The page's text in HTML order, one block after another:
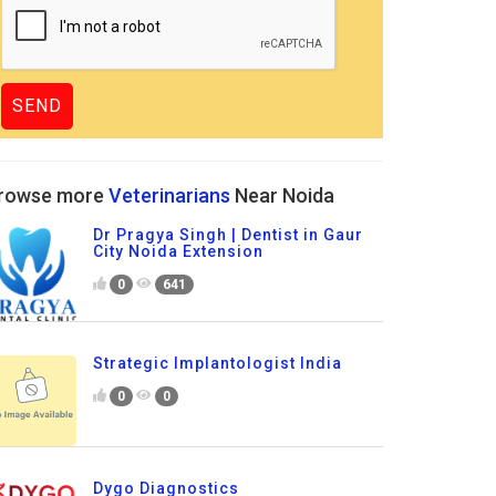
more Veterinarians Near Noida
Dr Pragya Singh | Dentist in Gaur
City Noida Extension
0 641
Strategic Implantologist India
0 0
Dygo Diagnostics